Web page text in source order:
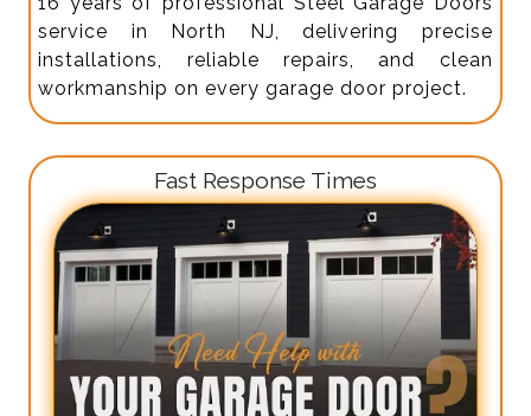
service in North NJ, delivering precise
installations, reliable repairs, and clean
workmanship on every garage door project.
Fast Response Times